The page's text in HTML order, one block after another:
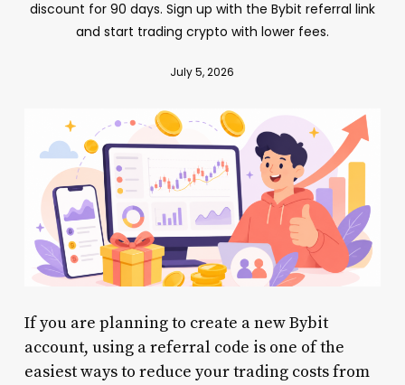
discount for 90 days. Sign up with the Bybit referral link
and start trading crypto with lower fees.
July 5, 2026
If you are planning to create a new Bybit
account, using a referral code is one of the
easiest ways to reduce your trading costs from